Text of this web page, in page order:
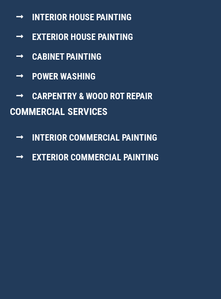
INTERIOR HOUSE PAINTING
EXTERIOR HOUSE PAINTING
CABINET PAINTING
POWER WASHING
CARPENTRY & WOOD ROT REPAIR
COMMERCIAL SERVICES
INTERIOR COMMERCIAL PAINTING
EXTERIOR COMMERCIAL PAINTING